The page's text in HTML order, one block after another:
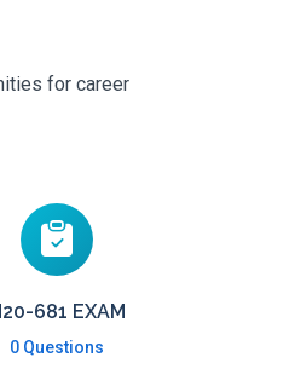
for career
681 EXAM
0 Questions